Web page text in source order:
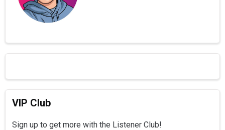
VIP Club
Sign up to get more with the Listener Club!